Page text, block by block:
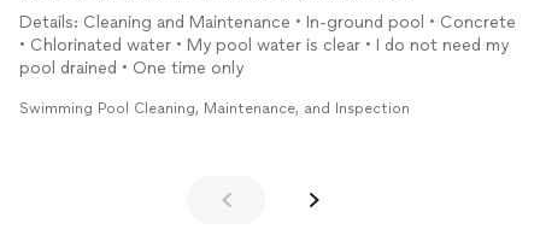
Details: Cleaning and Maintenance • In-ground pool • Concrete
• Chlorinated water • My pool water is clear • I do not need my
pool drained • One time only
Swimming Pool Cleaning, Maintenance, and Inspection